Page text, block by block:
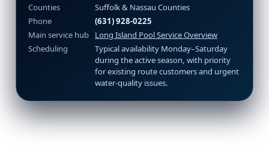
Counties
Suffolk & Nassau Counties
Phone
(631) 928-0225
Main service hub
Long Island Pool Service Overview
Scheduling
Typical availability Monday–Saturday
during the active season, with priority
for existing route customers and urgent
water-quality issues.